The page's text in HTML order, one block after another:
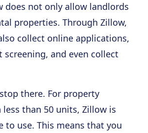
does not only allow landlords
properties. Through Zillow,
collect online applications,
screening, and even collect
there. For property
than 50 units, Zillow is
to use. This means that you